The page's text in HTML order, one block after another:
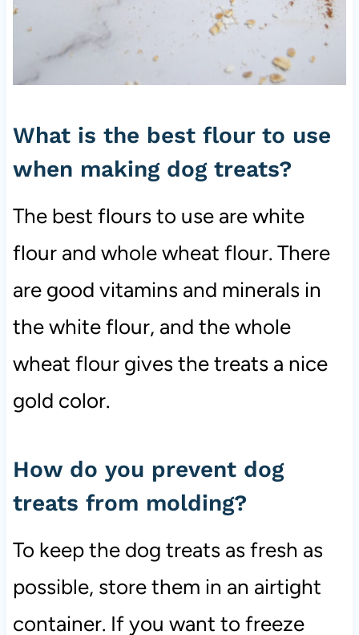
What is the best flour to use
when making dog treats?
The best flours to use are white
flour and whole wheat flour. There
are good vitamins and minerals in
the white flour, and the whole
wheat flour gives the treats a nice
gold color.
How do you prevent dog
treats from molding?
To keep the dog treats as fresh as
possible, store them in an airtight
container. If you want to freeze